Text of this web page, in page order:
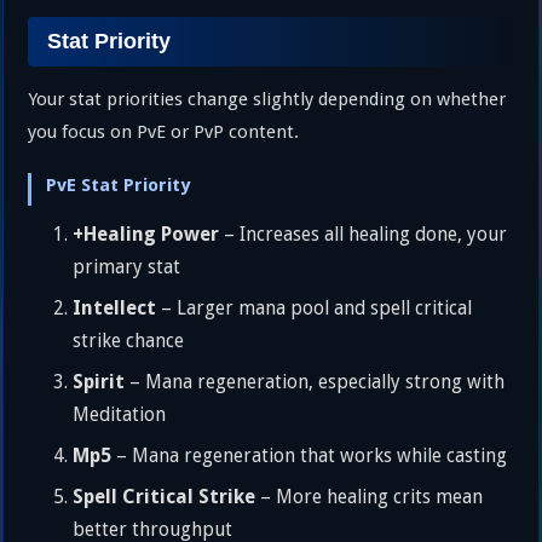
Stat Priority
Your stat priorities change slightly depending on whether
you focus on PvE or PvP content.
PvE Stat Priority
+Healing Power – Increases all healing done, your
primary stat
Intellect – Larger mana pool and spell critical
strike chance
Spirit – Mana regeneration, especially strong with
Meditation
Mp5 – Mana regeneration that works while casting
Spell Critical Strike – More healing crits mean
better throughput